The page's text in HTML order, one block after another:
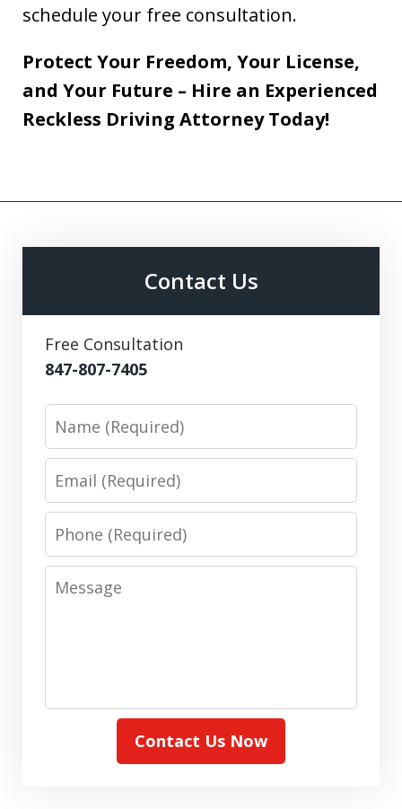
schedule your free consultation.
Protect Your Freedom, Your License,
and Your Future – Hire an Experienced
Reckless Driving Attorney Today!
Contact Us
Free Consultation
847-807-7405
Name
Email
Phone
Message
Contact Us Now